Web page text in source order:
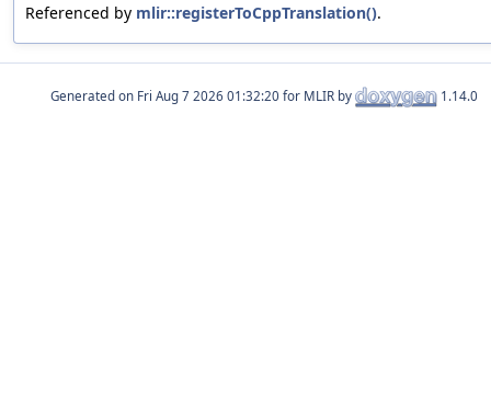
Referenced by mlir::registerToCppTranslation().
Generated on for MLIR by 1.14.0